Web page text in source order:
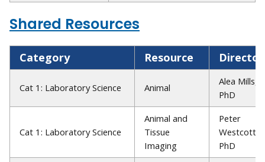
Shared Resources
Category Resource
Cat 1: Laboratory Science Animal
Alea Mills,
PhD
Cat 1: Laboratory Science
Animal and
Tissue
Imaging
Peter
Westcott,
PhD